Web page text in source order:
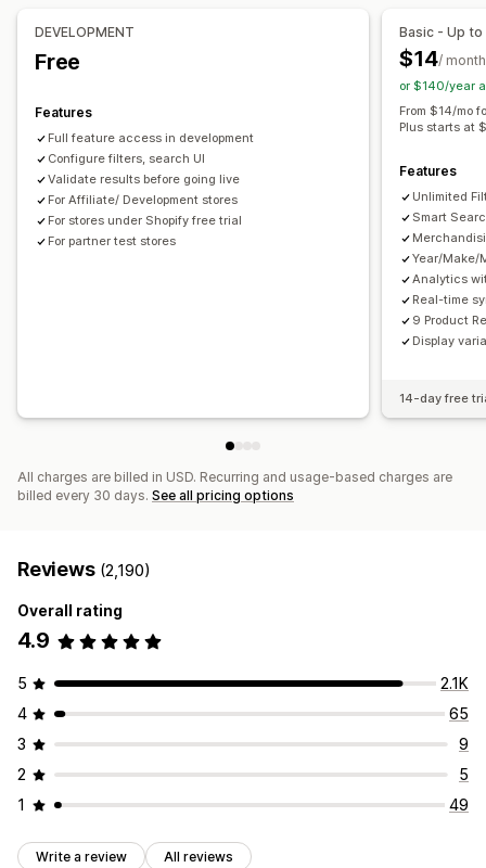
Mobile responsive
Custom ranking
Mobile responsive
Filter display
Custom filters Search results page Sorting
Analytics
Custom dashboards Filter usage
Real-time analytics
Behavior insights
Search queries
DEVELOPMENT
Free
Features
Full feature access in development
Configure filters, search UI
Validate results before going live
For Affiliate/ Development stores
For stores under Shopify free trial
For partner test stores
Basic - Up
$14/ month
or $140/year
From $14/mo
Plus starts at
Features
Unlimited
Smart
Year/Make/
Analytics
Real-time
9 Product
Display
14-day free
All charges are billed in USD. Recurring and usage-based charges are
billed every 30 days. See all pricing options
Reviews (2,190)
Overall rating
4.9
5
2.1K
4
65
3
9
2
5
1
49
Write a review All reviews